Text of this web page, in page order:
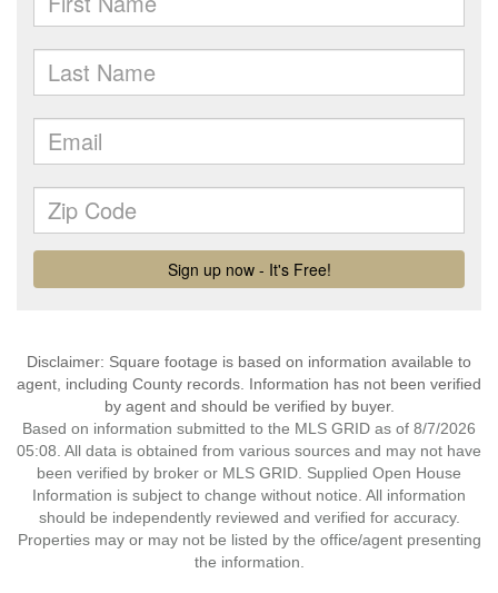
Disclaimer: Square footage is based on information available to
agent, including County records. Information has not been verified
by agent and should be verified by buyer.
Based on information submitted to the MLS GRID as of 8/7/2026
05:08. All data is obtained from various sources and may not have
been verified by broker or MLS GRID. Supplied Open House
Information is subject to change without notice. All information
should be independently reviewed and verified for accuracy.
Properties may or may not be listed by the office/agent presenting
the information.